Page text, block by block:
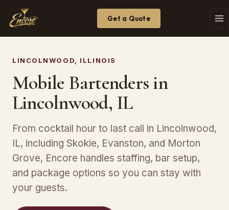
Get a Quote
LINCOLNWOOD, ILLINOIS
Mobile Bartenders in
Lincolnwood, IL
From cocktail hour to last call in Lincolnwood,
IL, including Skokie, Evanston, and Morton
Grove, Encore handles staffing, bar setup,
and package options so you can stay with
your guests.